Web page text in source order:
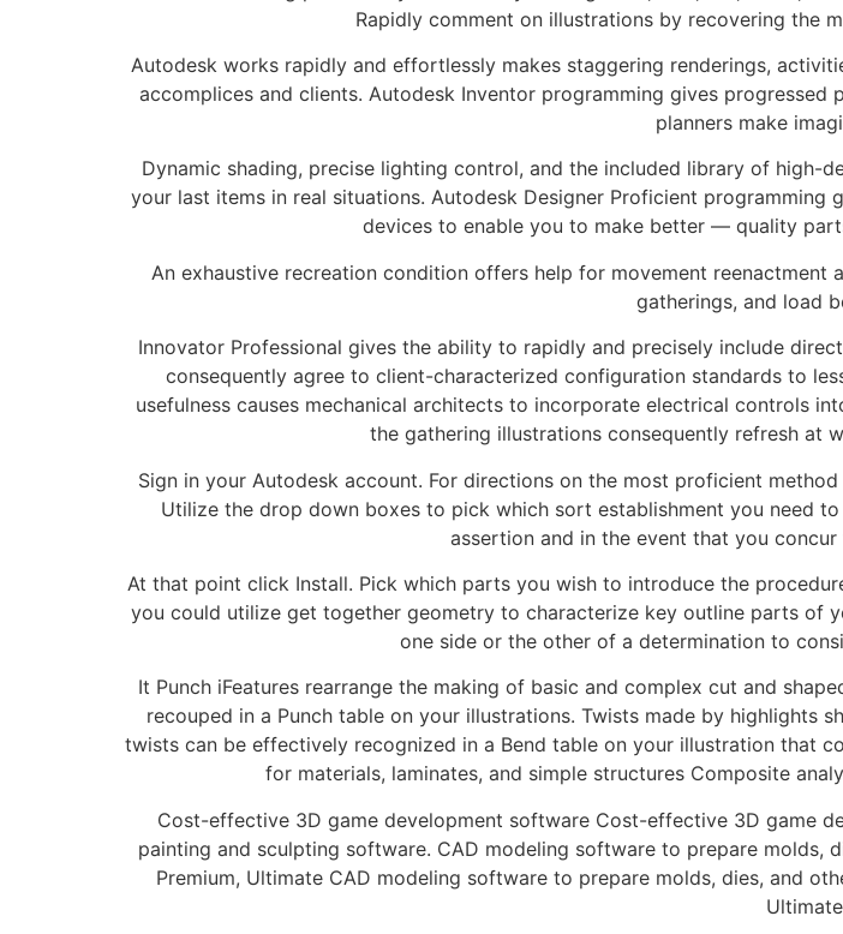
Rapidly comment on illustrations by recovering the
Autodesk works rapidly and effortlessly makes staggering renderings,
accomplices and clients. Autodesk Inventor programming gives
planners make
Dynamic shading, precise lighting control, and the included library of
your last items in real situations. Autodesk Designer Proficient
devices to enable you to make better — quality
An exhaustive recreation condition offers help for movement
gatherings, and load
Innovator Professional gives the ability to rapidly and precisely include
consequently agree to client-characterized configuration standards to
usefulness causes mechanical architects to incorporate electrical controls
the gathering illustrations consequently refresh at
Sign in your Autodesk account. For directions on the most proficient
Utilize the drop down boxes to pick which sort establishment you need
assertion and in the event that you
At that point click Install. Pick which parts you wish to introduce the
you could utilize get together geometry to characterize key outline parts of
one side or the other of a determination to
It Punch iFeatures rearrange the making of basic and complex cut and
recouped in a Punch table on your illustrations. Twists made by highlights
twists can be effectively recognized in a Bend table on your illustration that
for materials, laminates, and simple structures Composite
Cost-effective 3D game development software Cost-effective 3D game
painting and sculpting software. CAD modeling software to prepare
Premium, Ultimate CAD modeling software to prepare molds, dies, and